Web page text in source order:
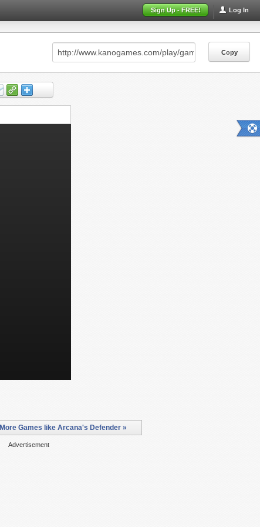
Log In
Sign Up - FREE!
Copy
Copy
More Games like Arcana's Defender »
Advertisement